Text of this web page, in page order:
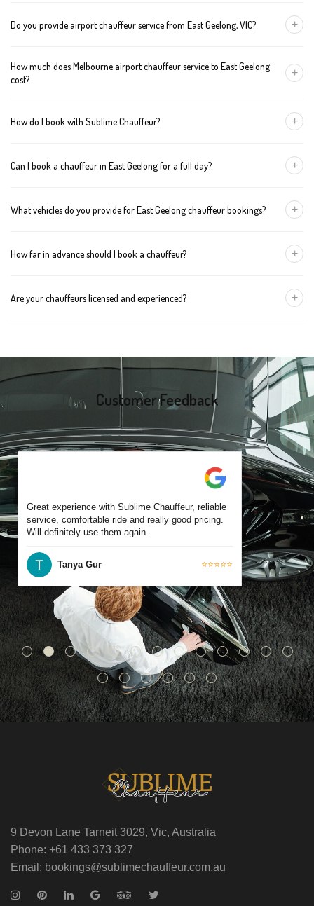
Do you provide airport chauffeur service from East Geelong, VIC? +
Melbourne Tullamarine and Avalon airports. You can also book
How much does Melbourne airport chauffeur service to East Geelong
cost?
+
Geelong: Sedan — $252, SUV — $272, Van — $292
How do I book with Sublime Chauffeur? +
327 , using our online form, or emailing
Can I book a chauffeur in East Geelong for a full day? +
and greater Melbourne. This option is ideal for business
What vehicles do you provide for East Geelong chauffeur bookings? +
The vehicle type depends on your booking requirements and
How far in advance should I book a chauffeur? +
for early morning airport transfers or event bookings. However,
Are your chauffeurs licensed and experienced? +
suburbs. Each chauffeur is familiar with local streets and major
travel routes.
Customer Feedback
Great experience with Sublime Chauffeur, reliable
service, comfortable ride and really good pricing.
Will definitely use them again.
Tanya Gur ⭐⭐⭐⭐⭐
9 Devon Lane Tarneit 3029, Vic, Australia
Phone: +61 433 373 327
Email: bookings@sublimechauffeur.com.au